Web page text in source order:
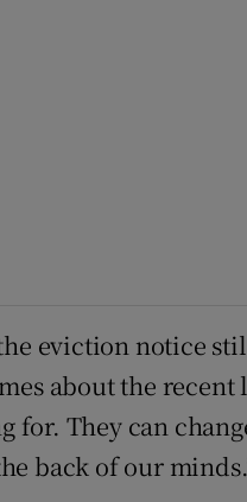
eviction notice
about the recent
for. They can
back of our